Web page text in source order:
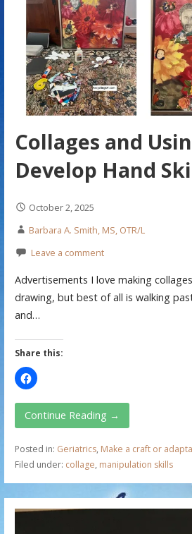
Collages and
Develop Hand
October 2, 2025
Barbara A. Smith, MS, OTR/L
Leave a comment
Advertisements I love making
drawing, but best of all is walking
and…
Share this:
Continue Reading →
Posted in: Geriatrics, Make a craft or
Filed under: collage, manipulation skills